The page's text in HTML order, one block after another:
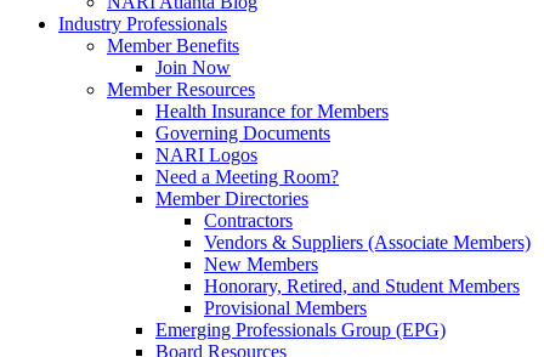
Industry Professionals
Member Benefits
Join Now
Member Resources
Health Insurance for Members
Governing Documents
NARI Logos
Need a Meeting Room?
Member Directories
Contractors
Vendors & Suppliers (Associate Members)
New Members
Honorary, Retired, and Student Members
Provisional Members
Emerging Professionals Group (EPG)
Board Resources